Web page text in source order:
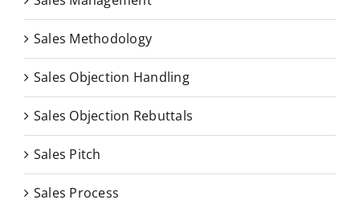
Sales Methodology
Sales Objection Handling
Sales Objection Rebuttals
Sales Pitch
Sales Process